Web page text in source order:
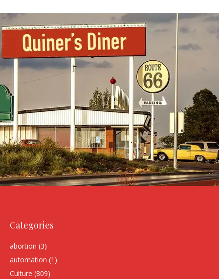
Categories
abortion (3)
automation (1)
Culture (809)